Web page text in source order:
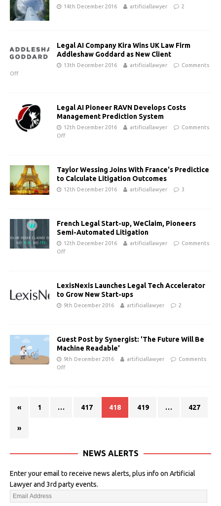
14th December 2016 artificiallawyer 2
Legal AI Company Kira Wins UK Law Firm
Addleshaw Goddard as New Client
13th December 2016 artificiallawyer
Comments
Off
Legal AI Pioneer RAVN Develops Costs
Management Prediction System
12th December 2016 artificiallawyer
Comments
Off
Taylor Wessing Joins With France's Predictice
to Calculate Litigation Outcomes
12th December 2016 artificiallawyer 3
French Legal Start-up, WeClaim, Pioneers
Semi-Automated Litigation
12th December 2016 artificiallawyer
Comments
Off
LexisNexis Launches Legal Tech Accelerator
to Grow New Start-ups
9th December 2016 artificiallawyer 2
Guest Post by Synergist: 'The Future Will Be
Machine Readable'
9th December 2016 artificiallawyer
Comments
Off
« 1 … 417 418 419 … 427
»
NEWS ALERTS
Enter your email to receive news alerts, plus info on Artificial
Lawyer and 3rd party events.